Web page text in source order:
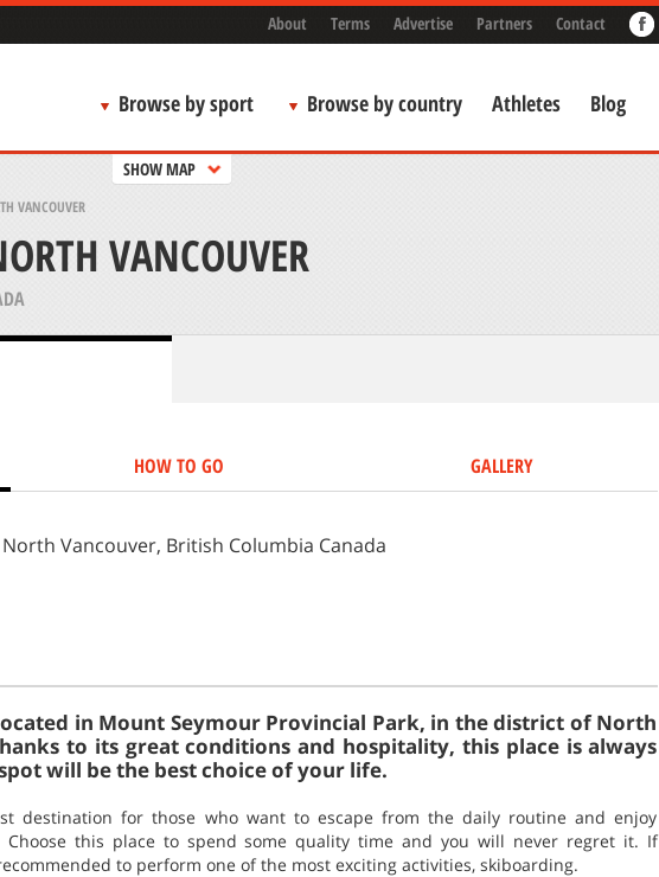
About Terms Advertise Partners Contact
Browse by sport Browse by country Athletes Blog
SHOW MAP
VANCOUVER
VANCOUVER
HOW TO GO GALLERY
Vancouver, British Columbia Canada
in Mount Seymour Provincial Park, in the district of North
to its great conditions and hospitality, this place is always
will be the best choice of your life.
destination for those who want to escape from the daily routine and enjoy
Choose this place to spend some quality time and you will never regret it. If
to perform one of the most exciting activities, skiboarding.